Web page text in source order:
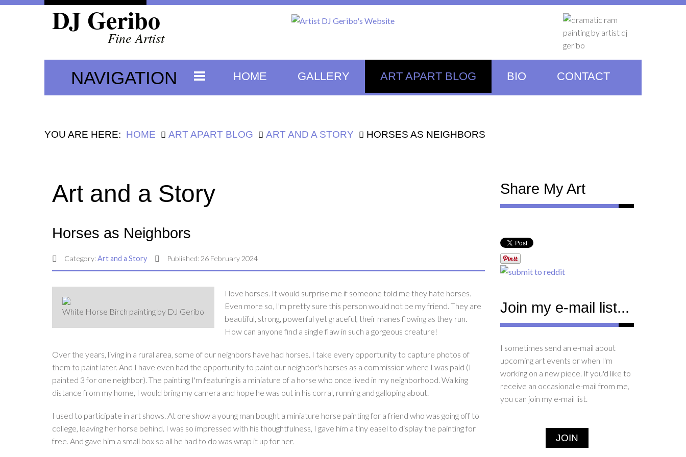
DJ Geribo
Fine Artist
NAVIGATION HOME GALLERY ART APART BLOG BIO CONTACT
YOU ARE HERE: HOME ART APART BLOG ART AND A STORY HORSES AS NEIGHBORS
Art and a Story
Horses as Neighbors
Category:Art and a Story Published: 26 February 2024
White Horse Birch painting by DJ Geribo
I love horses. It would surprise me if someone told me they hate horses.
Even more so, I'm pretty sure this person would not be my friend. They are
beautiful, strong, powerful yet graceful, their manes flowing as they run.
How can anyone find a single flaw in such a gorgeous creature!
Over the years, living in a rural area, some of our neighbors have had horses. I take every opportunity to capture photos of
them to paint later. And I have even had the opportunity to paint our neighbor's horses as a commission where I was paid (I
painted 3 for one neighbor). The painting I'm featuring is a miniature of a horse who once lived in my neighborhood. Walking
distance from my home, I would bring my camera and hope he was out in his corral, running and galloping about.
I used to participate in art shows. At one show a young man bought a miniature horse painting for a friend who was going off to
college, leaving her horse behind. I was so impressed with his thoughtfulness, I gave him a tiny easel to display the painting for
free. And gave him a small box so all he had to do was wrap it up for her.
Share My Art
Join my e-mail list...
I sometimes send an e-mail about
upcoming art events or when I'm
working on a new piece. If you'd like to
receive an occasional e-mail from me,
you can join my e-mail list.
JOIN